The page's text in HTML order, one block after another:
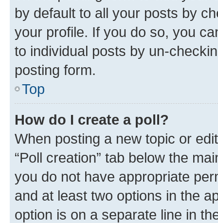
by default to all your posts by
your profile. If you do so, you
to individual posts by un-
posting form.
Top
How do I create a poll?
When posting a new topic or
“Poll creation” tab below the
you do not have appropriate
and at least two options in the
option is on a separate line in